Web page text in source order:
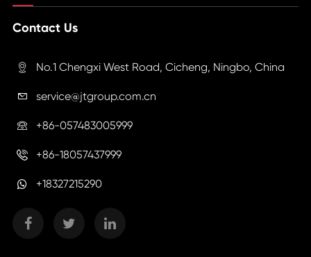
Contact Us
 No.1 Chengxi West Road, Cicheng, Ningbo, China
 service@jtgroup.com.cn
 +86-057483005999
 +86-18057437999
+18327215290